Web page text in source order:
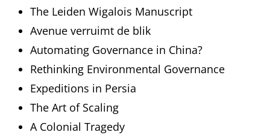
The Leiden Wigalois Manuscript
Avenue verruimt de blik
Automating Governance in China?
Rethinking Environmental Governance
Expeditions in Persia
The Art of Scaling
A Colonial Tragedy